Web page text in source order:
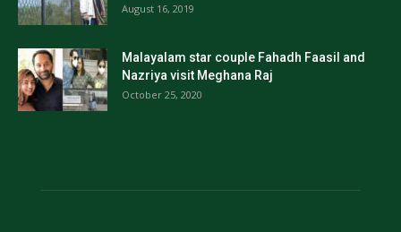
August 16, 2019
Malayalam star couple Fahadh Faasil and
Nazriya visit Meghana Raj
October 25, 2020